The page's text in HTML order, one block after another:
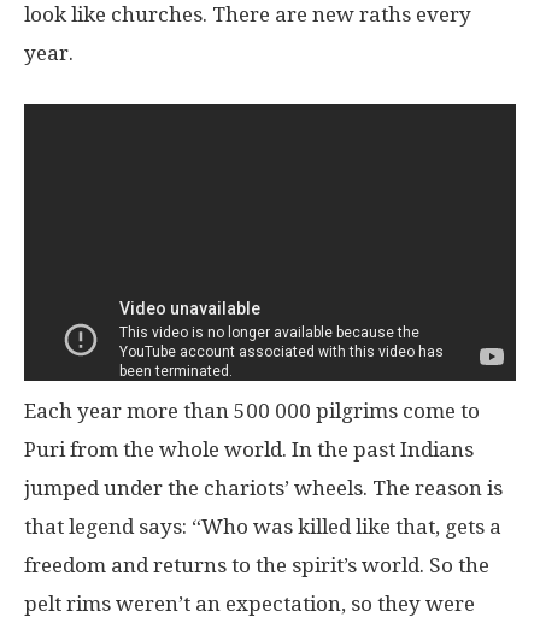
look like churches. There are new raths every
year.
Each year more than 500 000 pilgrims come to
Puri from the whole world. In the past Indians
jumped under the chariots’ wheels. The reason is
that legend says: “Who was killed like that, gets a
freedom and returns to the spirit’s world. So the
pelt rims weren’t an expectation, so they were